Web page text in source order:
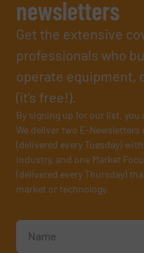
newsletters
Get the extensive
professionals who
operate equipment,
(it’s free!).
By signing up for our list, you
We deliver two E-Newsletters
(delivered every Tuesday)
industry, and one Market
(delivered every Thursday)
market or technology.